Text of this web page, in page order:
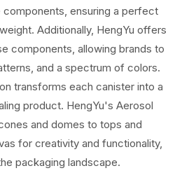
components, ensuring a perfect
Additionally, HengYu offers
components, allowing brands to
and a spectrum of colors.
transforms each canister into a
product. HengYu's Aerosol
and domes to tops and
for creativity and functionality,
packaging landscape.